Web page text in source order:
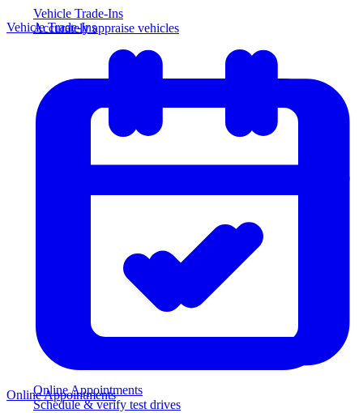
Vehicle Trade-Ins
Accurately appraise vehicles
Online Appointments
Schedule & verify test drives
Vehicle Trade-Ins
Online Appointments